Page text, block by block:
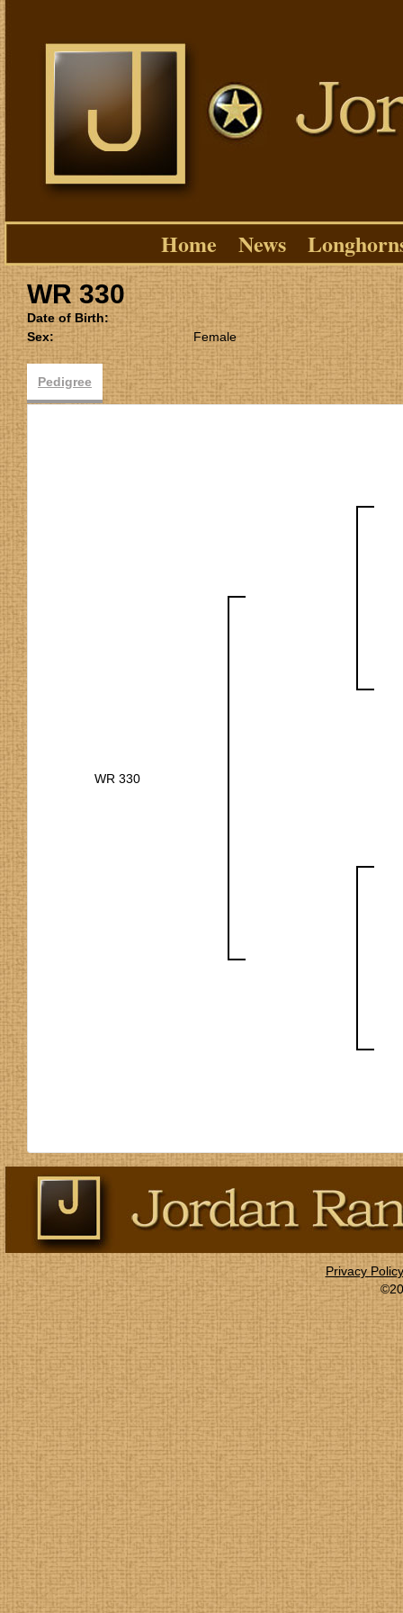
Home News
WR 330
Date of Birth:
Sex:
Female
Pedigree
WR 330
Privacy Policy